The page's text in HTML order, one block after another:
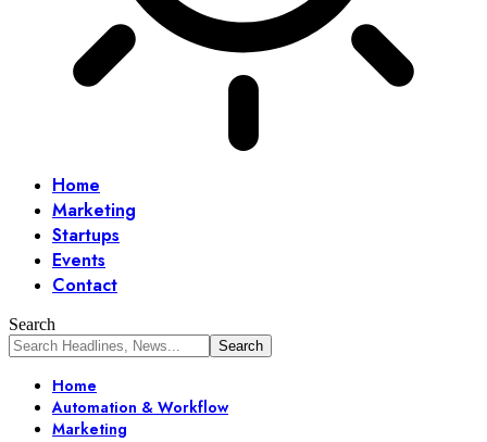
Home
Marketing
Startups
Events
Contact
Search
Home
Automation & Workflow
Marketing